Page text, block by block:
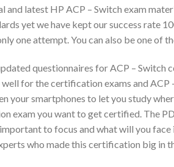
and latest HP ACP – Switch exam
yet we have kept our success rate
one attempt. You can also be one of
questionnaires for ACP –
for the certification exams and
your smartphones to let you study
exam you want to get certified. The
to focus and what will you
who made this certification big in